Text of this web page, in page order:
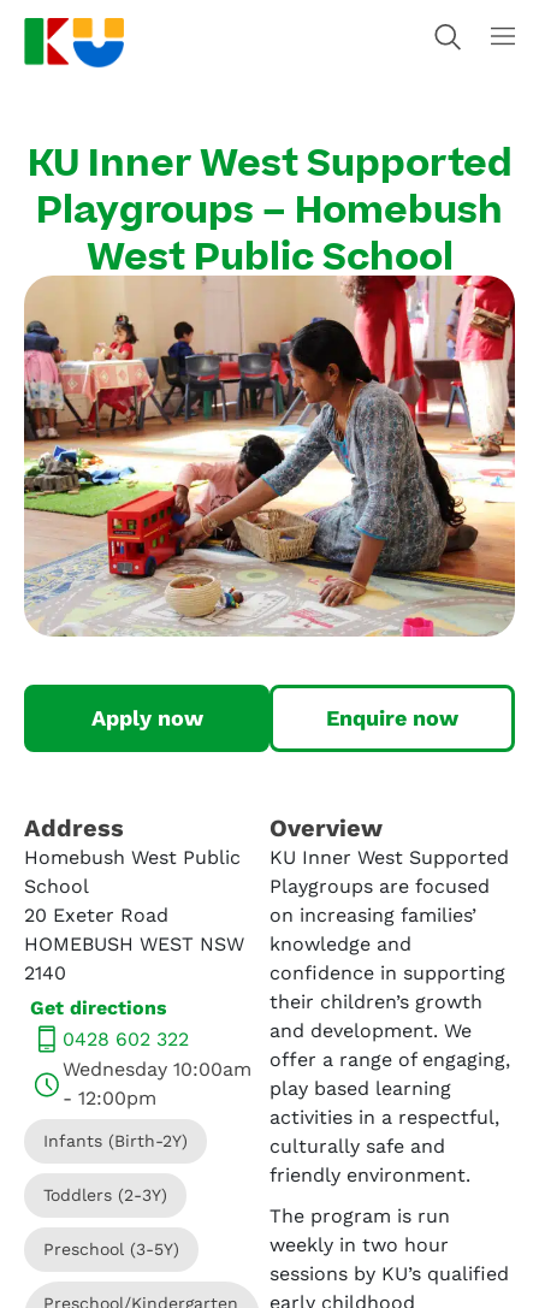
KU Inner West Supported
Playgroups – Homebush
West Public School
Apply now Enquire now
Address​
Homebush West Public
School
20 Exeter Road
HOMEBUSH WEST NSW
2140
Get directions
0428 602 322
Wednesday 10:00am
- 12:00pm
Infants (Birth-2Y)
Toddlers (2-3Y)
Preschool (3-5Y)
Preschool/Kindergarten
Overview
KU Inner West Supported
Playgroups are focused
on increasing families’
knowledge and
confidence in supporting
their children’s growth
and development. We
offer a range of engaging,
play based learning
activities in a respectful,
culturally safe and
friendly environment.
The program is run
weekly in two hour
sessions by KU’s qualified
early childhood